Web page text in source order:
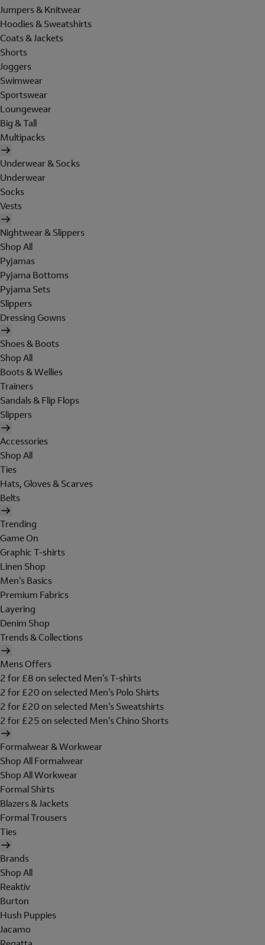
Jumpers & Knitwear
Hoodies & Sweatshirts
Coats & Jackets
Shorts
Joggers
Swimwear
Sportswear
Loungewear
Big & Tall
Multipacks
Underwear & Socks
Underwear
Socks
Vests
Nightwear & Slippers
Shop All
Pyjamas
Pyjama Bottoms
Pyjama Sets
Slippers
Dressing Gowns
Shoes & Boots
Shop All
Boots & Wellies
Trainers
Sandals & Flip Flops
Slippers
Accessories
Shop All
Ties
Hats, Gloves & Scarves
Belts
Trending
Game On
Graphic T-shirts
Linen Shop
Men's Basics
Premium Fabrics
Layering
Denim Shop
Trends & Collections
Mens Offers
2 for £8 on selected Men's T-shirts
2 for £20 on selected Men's Polo Shirts
2 for £20 on selected Men's Sweatshirts
2 for £25 on selected Men's Chino Shorts
Formalwear & Workwear
Shop All Formalwear
Shop All Workwear
Formal Shirts
Blazers & Jackets
Formal Trousers
Ties
Brands
Shop All
Reaktiv
Burton
Hush Puppies
Jacamo